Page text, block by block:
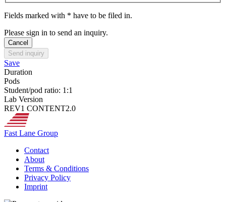
Fields marked with * have to be filed in.
Please sign in to send an inquiry.
Cancel
Send inquiry
Save
Duration
Pods
Student/pod ratio: 1:1
Lab Version
REV1 CONTENT2.0
Fast Lane Group
Contact
About
Terms & Conditions
Privacy Policy
Imprint